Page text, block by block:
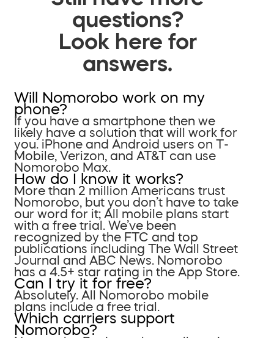
questions?
Look here for
answers.
Will Nomorobo work on my
phone?
If you have a smartphone then we
likely have a solution that will work for
you. iPhone and Android users on T-
Mobile, Verizon, and AT&T can use
Nomorobo Max.
How do I know it works?
More than 2 million Americans trust
Nomorobo, but you don’t have to take
our word for it; All mobile plans start
with a free trial. We’ve been
recognized by the FTC and top
publications including The Wall Street
Journal and ABC News. Nomorobo
has a 4.5+ star rating in the App Store.
Can I try it for free?
Absolutely. All Nomorobo mobile
plans include a free trial.
Which carriers support
Nomorobo?